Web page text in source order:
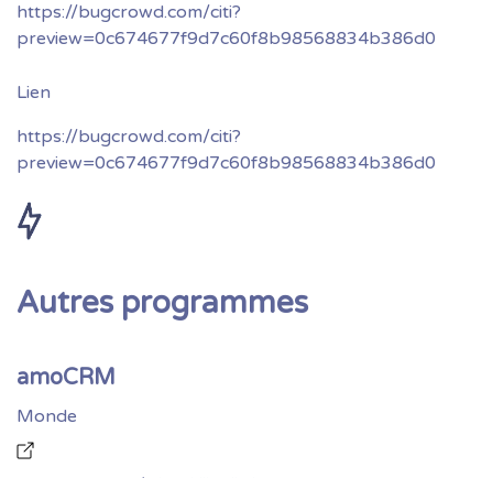
https://bugcrowd.com/citi?
preview=0c674677f9d7c60f8b98568834b386d0
https://bugcrowd.com/citi?
preview=0c674677f9d7c60f8b98568834b386d0
Autres programmes
amoCRM
Monde